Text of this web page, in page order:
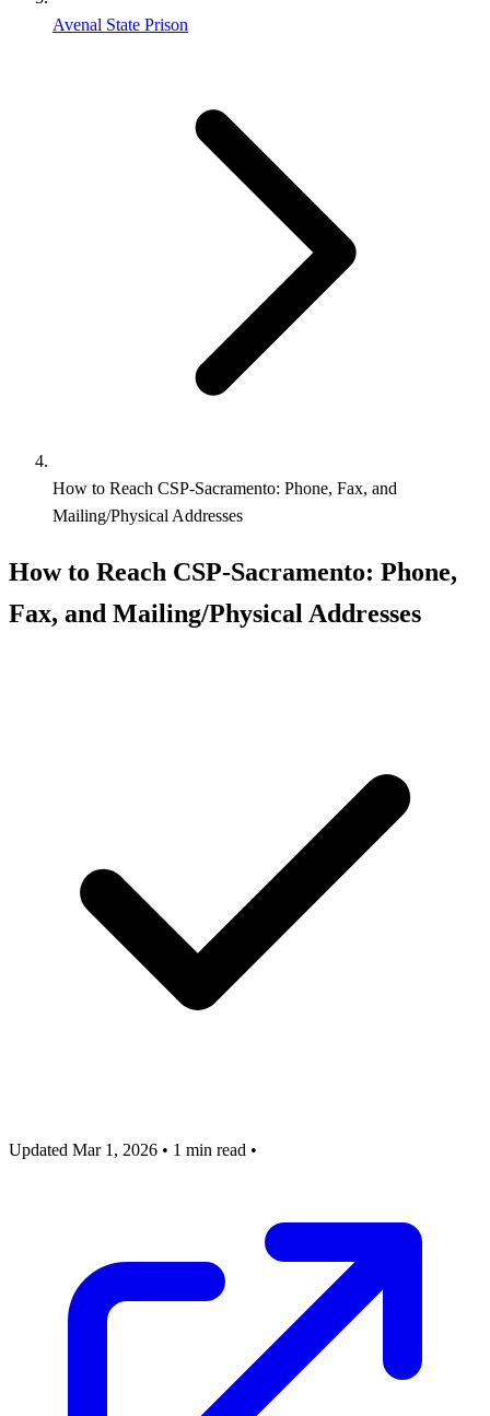
Avenal State Prison
How to Reach CSP‑Sacramento: Phone, Fax, and
Mailing/Physical Addresses
How to Reach CSP‑Sacramento: Phone,
Fax, and Mailing/Physical Addresses
Updated Mar 1, 2026 • 1 min read •